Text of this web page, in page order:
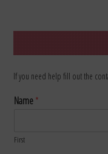
If you need help fill out the
Name*
First